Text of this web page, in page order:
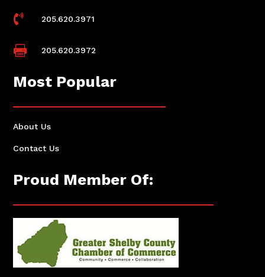
 205.620.3971
 205.620.3972
Most Popular
About Us
Contact Us
Proud Member Of: